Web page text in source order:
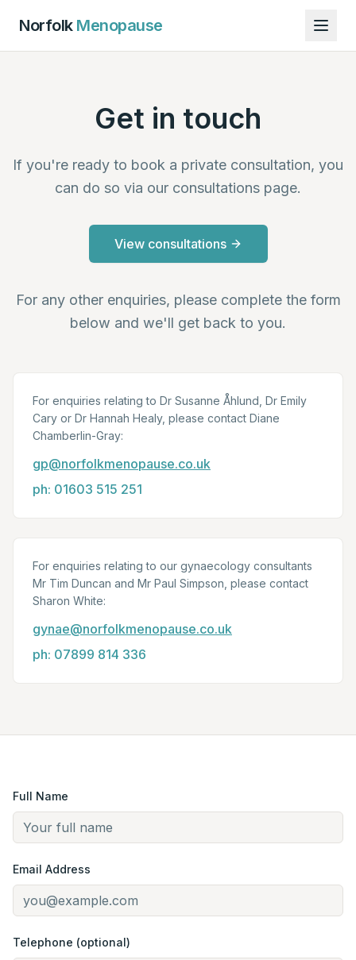
Norfolk Menopause
Get in touch
If you're ready to book a private consultation, you
can do so via our consultations page.
View consultations
For any other enquiries, please complete the form
below and we'll get back to you.
For enquiries relating to Dr Susanne Åhlund, Dr Emily
Cary or Dr Hannah Healy, please contact Diane
Chamberlin-Gray:
gp@norfolkmenopause.co.uk
ph: 01603 515 251
For enquiries relating to our gynaecology consultants
Mr Tim Duncan and Mr Paul Simpson, please contact
Sharon White:
gynae@norfolkmenopause.co.uk
ph: 07899 814 336
Full Name
Email Address
Telephone (optional)